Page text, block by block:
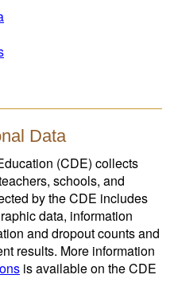
Data
(CDE) collects
schools, and
by the CDE includes
data, information
and dropout counts and
results. More information
is available on the CDE